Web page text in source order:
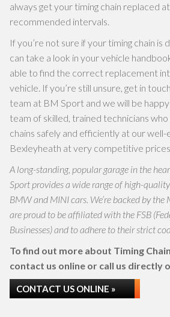
always get your timing chain replaced
recommended intervals.
If you’re not sure if your timing chain is
can take a look in your vehicle
able to find the correct replacement
vehicle. If you’re still unsure, get in
team at BM Sport and we will be
team of skilled, trained technicians
chains safely and efficiently at our
Bexleyheath at very competitive
A long-standing, popular garage in the
Sport provides a wide range of high-
BMW and MINI cars. We’re backed by
are proud to be affiliated with the FSB
Businesses) and to adhere to their strict
To find out more about Timing
contact us online or call us directly
CONTACT US ONLINE »